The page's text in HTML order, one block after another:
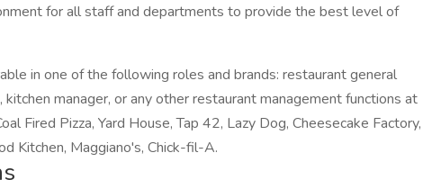
for all staff and departments to provide the best level of
in one of the following roles and brands: restaurant general
kitchen manager, or any other restaurant management functions at
Fired Pizza, Yard House, Tap 42, Lazy Dog, Cheesecake Factory,
Kitchen, Maggiano's, Chick-fil-A.